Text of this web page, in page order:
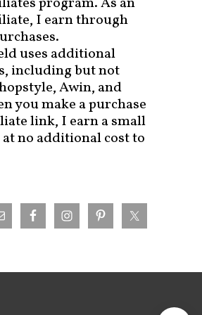
I earn through
uses additional
including but not
Awin, and
you make a purchase
link, I earn a small
no additional cost to